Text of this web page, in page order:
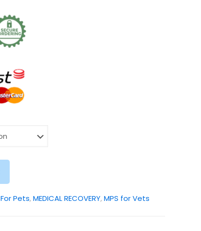
For Pets,MEDICAL RECOVERY,MPS for Vets